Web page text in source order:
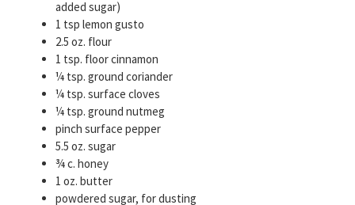
added sugar)
1 tsp lemon gusto
2.5 oz. flour
1 tsp. floor cinnamon
¼ tsp. ground coriander
¼ tsp. surface cloves
¼ tsp. ground nutmeg
pinch surface pepper
5.5 oz. sugar
¾ c. honey
1 oz. butter
powdered sugar, for dusting